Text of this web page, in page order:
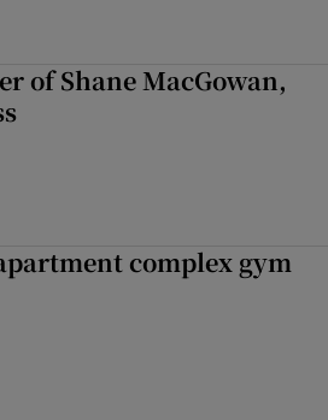
of Shane MacGowan,
complex gym